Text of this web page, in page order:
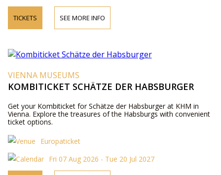
TICKETS SEE MORE INFO
VIENNA MUSEUMS
KOMBITICKET SCHÄTZE DER HABSBURGER
Get your Kombiticket for Schätze der Habsburger at KHM in
Vienna. Explore the treasures of the Habsburgs with convenient
ticket options.
Europaticket
Fri 07 Aug 2026 - Tue 20 Jul 2027